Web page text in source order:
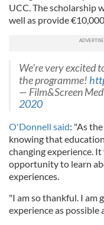
UCC. The scholarship
well as provide
We're very excited
the programme!
— Film&Screen
2020
O'Donnell said: "As
knowing that
changing experience.
opportunity to learn
experiences.
"I am so thankful. I am
experience as possible